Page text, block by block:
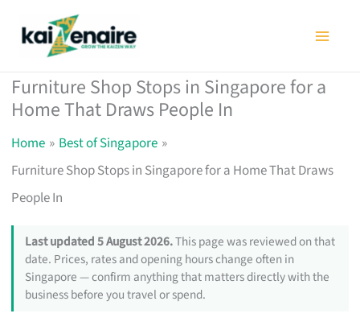
Furniture Shop Stops in Singapore for a
Home That Draws People In
Home
Best of Singapore
Furniture Shop Stops in Singapore for a Home That Draws
People In
Last updated 5 August 2026.This page was reviewed on that
date. Prices, rates and opening hours change often in
Singapore — confirm anything that matters directly with the
business before you travel or spend.